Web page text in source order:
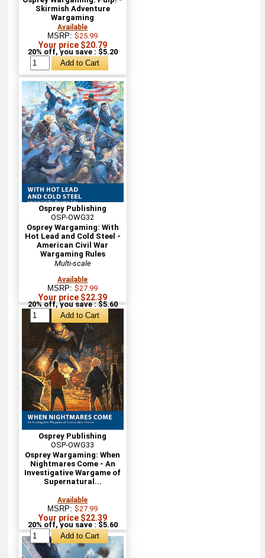
Skirmish Adventure
Wargaming
Available
MSRP:$25.99
Your price $20.79
20% off, you save : $5.20
Osprey Publishing
OSP-OWG32
Osprey Wargaming: With
Hot Lead and Cold Steel -
American Civil War
Wargaming Rules
Multi-scale
Available
MSRP:$27.99
Your price $22.39
20% off, you save : $5.60
Osprey Publishing
OSP-OWG33
Osprey Wargaming: When
Nightmares Come - An
Investigative Wargame of
Supernatural...
Available
MSRP:$27.99
Your price $22.39
20% off, you save : $5.60